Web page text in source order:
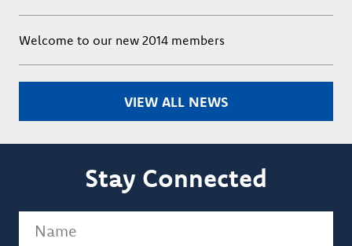
Welcome to our new 2014 members
VIEW ALL NEWS
Stay Connected